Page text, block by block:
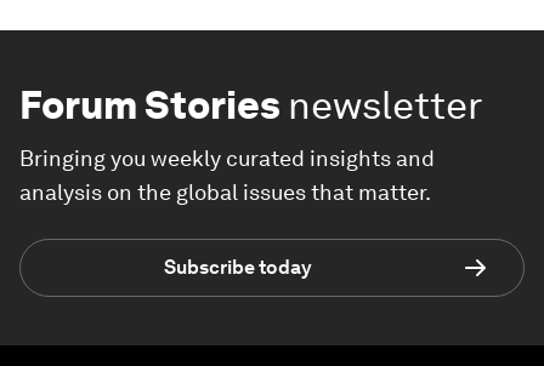
Forum Stories newsletter
Bringing you weekly curated insights and
analysis on the global issues that matter.
Subscribe today